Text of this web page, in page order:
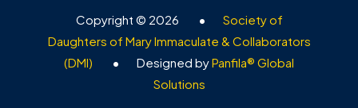
Copyright © 2026 •
Society of
Daughters of Mary Immaculate & Collaborators
(DMI)
• Designed byPanfila® Global
Solutions